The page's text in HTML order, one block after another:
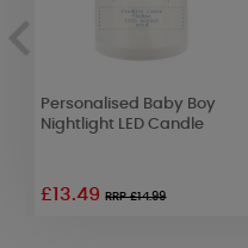
Personalised Baby Boy
Nightlight LED Candle
£13.49RRP £14.99